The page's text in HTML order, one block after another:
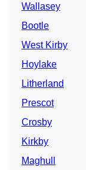
Wallasey
Bootle
West Kirby
Hoylake
Litherland
Prescot
Crosby
Kirkby
Maghull